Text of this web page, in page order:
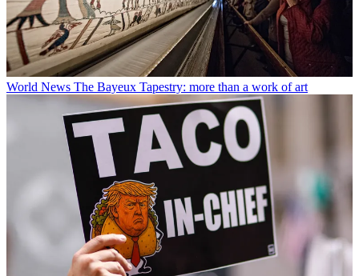
World News The Bayeux Tapestry: more than a work of art